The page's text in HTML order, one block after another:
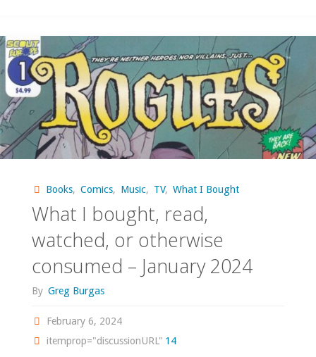
Books, Comics, Music, TV, What I Bought
What I bought, read,
watched, or otherwise
consumed – January 2024
By Greg Burgas
February 6, 2024
itemprop="discussionURL" 14